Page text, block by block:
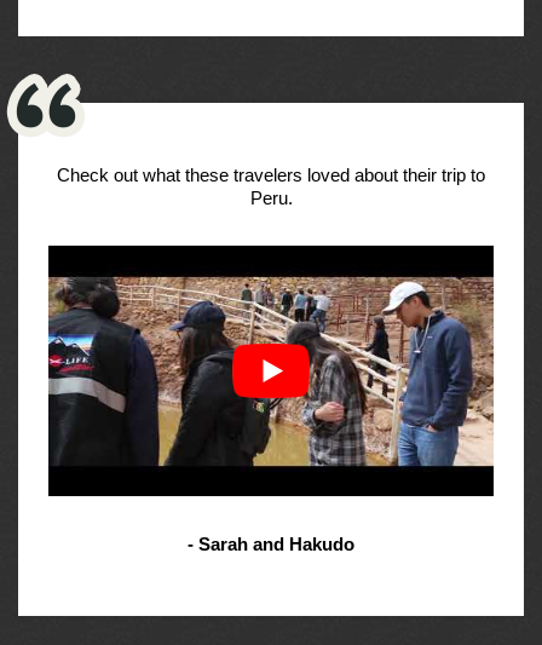
Check out what these travelers loved about their trip to
Peru.
- Sarah and Hakudo